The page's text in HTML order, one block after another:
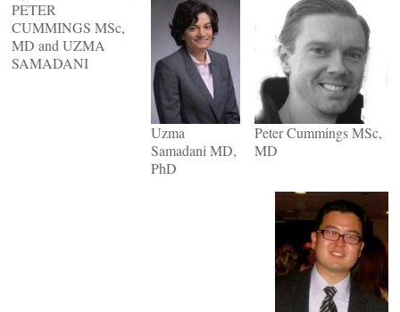
Peter Cummings MSc,
MD
Uzma
Samadani MD,
PhD
PETER
CUMMINGS MSc,
MD and UZMA
SAMADANI